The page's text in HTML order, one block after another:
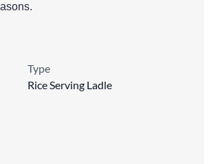
Type
Rice Serving Ladle